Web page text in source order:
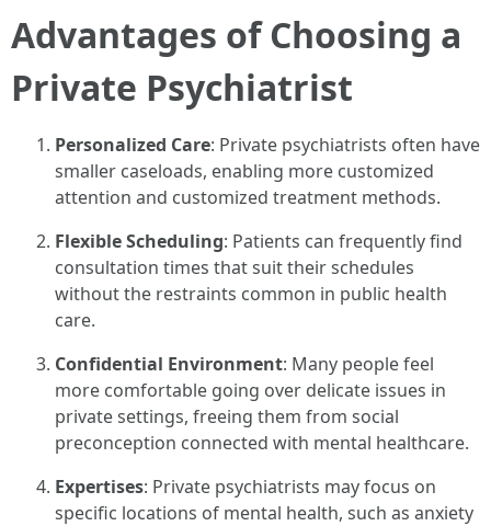
Advantages of Choosing a
Private Psychiatrist
Personalized Care: Private psychiatrists often have
smaller caseloads, enabling more customized
attention and customized treatment methods.
Flexible Scheduling: Patients can frequently find
consultation times that suit their schedules
without the restraints common in public health
care.
Confidential Environment: Many people feel
more comfortable going over delicate issues in
private settings, freeing them from social
preconception connected with mental healthcare.
Expertises: Private psychiatrists may focus on
specific locations of mental health, such as anxiety